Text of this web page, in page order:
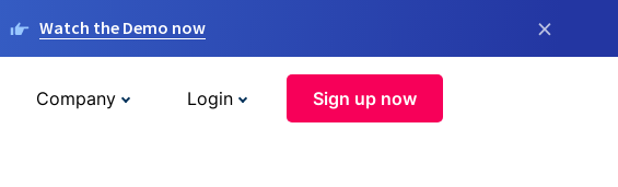
Watch the Demo now ×
Company Login Sign up now